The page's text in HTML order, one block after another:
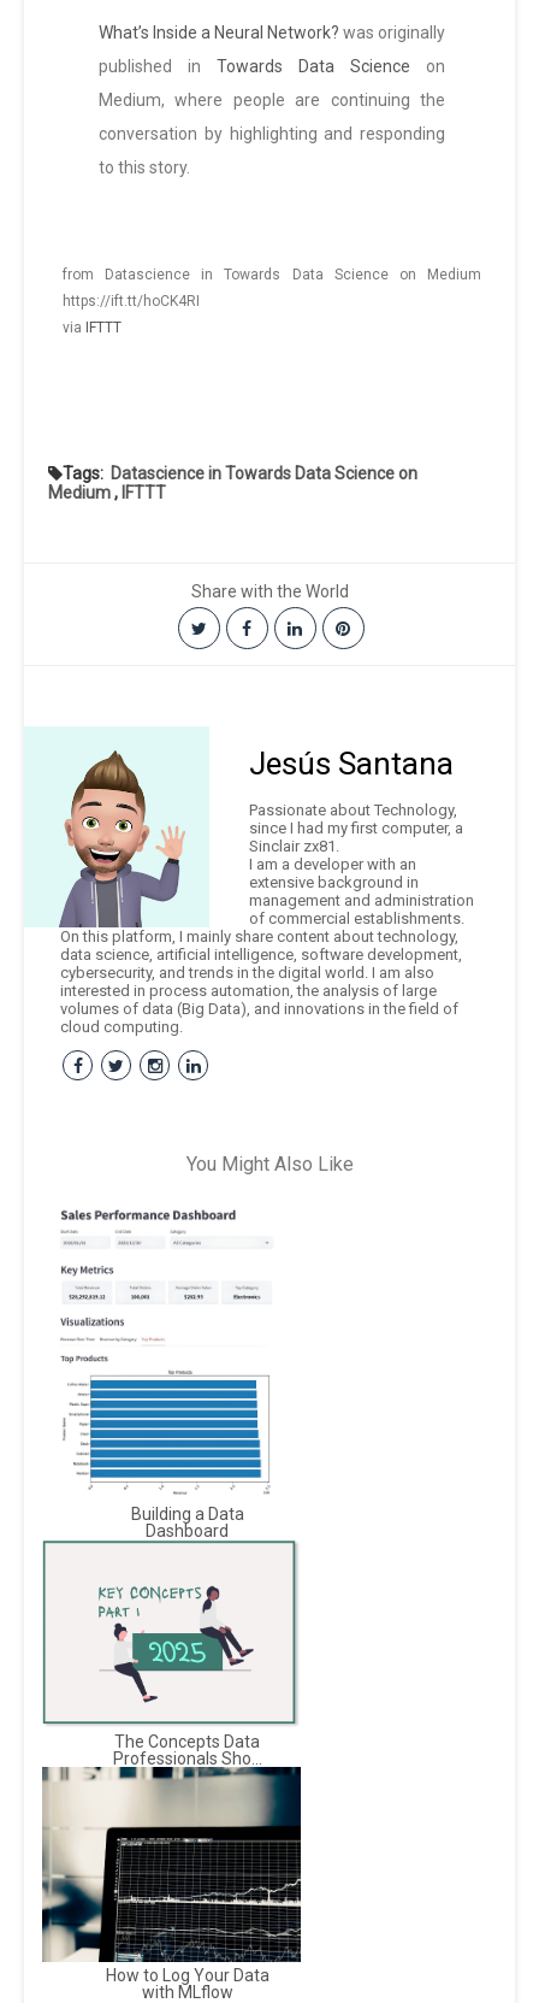
What’s Inside a Neural Network? was originally
published in Towards Data Science on
Medium, where people are continuing the
conversation by highlighting and responding
to this story.
from Datascience in Towards Data Science on Medium
https://ift.tt/hoCK4RI
via
IFTTT
Tags: Datascience in Towards Data Science on
Medium, IFTTT
Share with the World
Jesús Santana
Passionate about Technology,
since I had my first computer, a
Sinclair zx81.
I am a developer with an
extensive background in
management and administration
of commercial establishments.
On this platform, I mainly share content about technology,
data science, artificial intelligence, software development,
cybersecurity, and trends in the digital world. I am also
interested in process automation, the analysis of large
volumes of data (Big Data), and innovations in the field of
cloud computing.
You Might Also Like
Building a Data
Dashboard
The Concepts Data
Professionals Sho...
How to Log Your Data
with MLflow